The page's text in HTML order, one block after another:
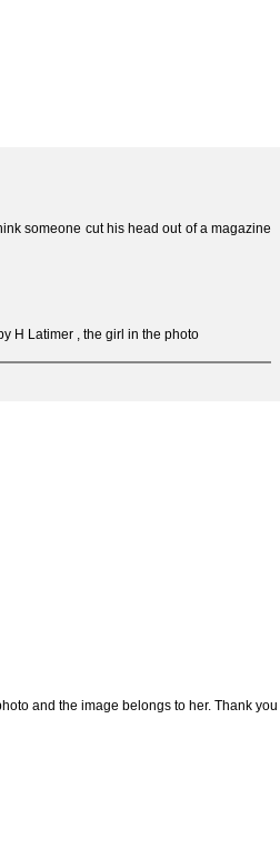
someone cut his head out of a magazine
H Latimer , the girl in the photo
and the image belongs to her. Thank you